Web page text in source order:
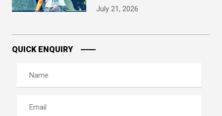
July 21, 2026
QUICK ENQUIRY